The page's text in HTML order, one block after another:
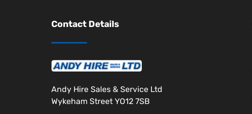
Contact Details
Andy Hire Sales & Service Ltd
Wykeham Street YO12 7SB